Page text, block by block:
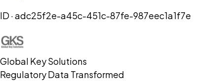
ID ·adc25f2e-a45c-451c-87fe-987eec1a1f7e
Global Key Solutions
Regulatory Data Transformed